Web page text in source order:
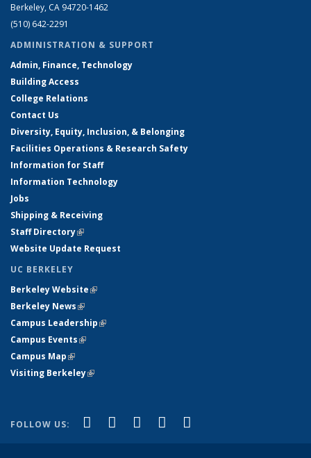
Berkeley, CA 94720-1462
(510) 642-2291
ADMINISTRATION & SUPPORT
Admin, Finance, Technology
Building Access
College Relations
Contact Us
Diversity, Equity, Inclusion, & Belonging
Facilities Operations & Research Safety
Information for Staff
Information Technology
Jobs
Shipping & Receiving
Staff Directory(link is external)
Website Update Request
UC BERKELEY
Berkeley Website(link is external)
Berkeley News(link is external)
Campus Leadership(link is external)
Campus Events(link is external)
Campus Map(link is external)
Visiting Berkeley(link is external)
FOLLOW US: Facebook
(link is external)
X (formerly Twitter)
(link is external)
LinkedIn
(link is external)
YouTube
(link is external)